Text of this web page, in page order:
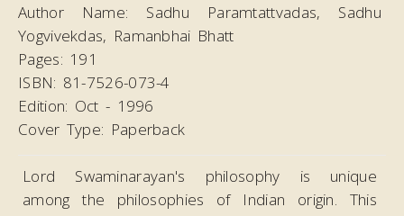
Author Name:
Sadhu Paramtattvadas, Sadhu
Yogvivekdas, Ramanbhai Bhatt
Pages: 191
ISBN: 81-7526-073-4
Edition: Oct - 1996
Cover Type: Paperback
Lord Swaminarayan's philosophy is unique
among the philosophies of Indian origin. This